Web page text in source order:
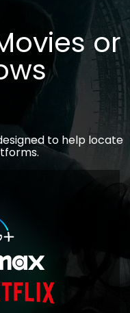
or
to help locate